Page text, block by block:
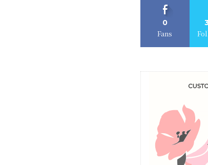
0
Fans